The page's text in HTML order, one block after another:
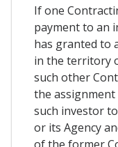
If one
payment to an
has granted to
in the territory
such other
the
such investor
or its Agency